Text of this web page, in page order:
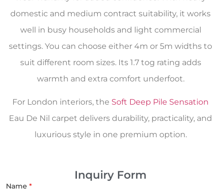
domestic and medium contract suitability, it works
well in busy households and light commercial
settings. You can choose either 4m or 5m widths to
suit different room sizes. Its 1.7 tog rating adds
warmth and extra comfort underfoot.
For London interiors, the Soft Deep Pile Sensation
Eau De Nil carpet delivers durability, practicality, and
luxurious style in one premium option.
Inquiry Form
Name *